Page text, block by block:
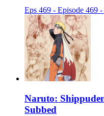
Eps 469 - Episode 469
Naruto:
Subbed